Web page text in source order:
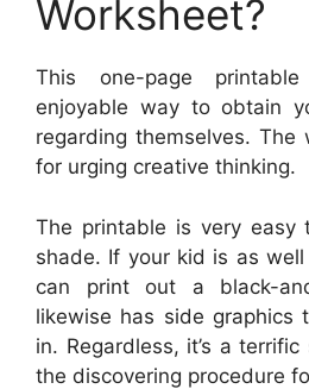
Worksheet?
This one-page
enjoyable way to obtain
regarding themselves. The
for urging creative thinking.
The printable is very easy
shade. If your kid is as
can print out a black-
likewise has side graphics
in. Regardless, it’s a
the discovering procedure